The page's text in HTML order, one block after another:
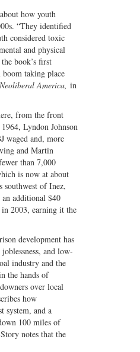
how youth
“They identified
considered toxic
and physical
book’s first
taking place
America, in
from the front
Lyndon Johnson
waged and, more
and Martin
than 7,000
is now at about
southwest of Inez,
additional $40
2003, earning it the
development has
and low-
industry and the
the hands of
over local
how
system, and a
100 miles of
notes that the